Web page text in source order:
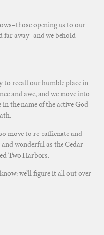
opening us to our
away–and we behold
to recall our humble place in
and awe, and we move into
the name of the active God
move to re-caffienate and
wonderful as the Cedar
Two Harbors.
we’ll figure it all out over